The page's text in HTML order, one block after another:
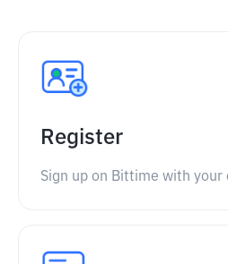
Register
Sign up on Bittime with your